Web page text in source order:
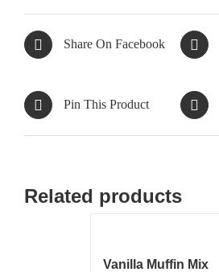
Share On Facebook
Pin This Product
Related products
Vanilla Muffin Mix